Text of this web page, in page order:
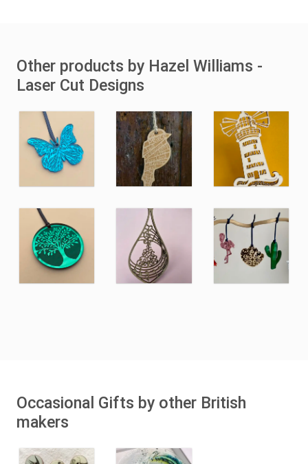
Other products by Hazel Williams -
Laser Cut Designs
Occasional Gifts by other British
makers